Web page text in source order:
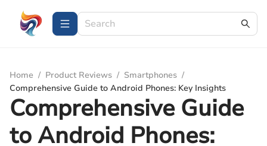
Home / Product Reviews / Smartphones /
Comprehensive Guide to Android Phones: Key Insights
Comprehensive Guide
to Android Phones: